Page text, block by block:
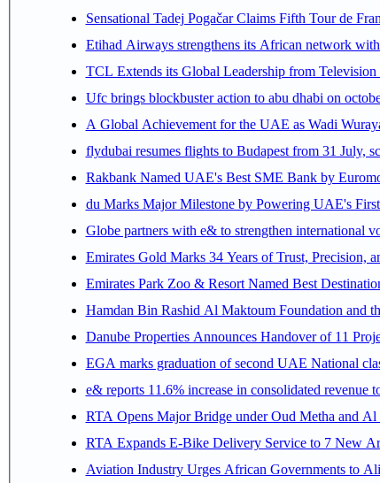
Sensational Tadej Pogačar Claims Fifth Tour de
Etihad Airways strengthens its African network
TCL Extends its Global Leadership from
Ufc brings blockbuster action to abu dhabi on
A Global Achievement for the UAE as Wadi
flydubai resumes flights to Budapest from 31 July,
Rakbank Named UAE's Best SME Bank by
du Marks Major Milestone by Powering UAE's
Globe partners with e& to strengthen international
Emirates Gold Marks 34 Years of Trust, Precision,
Emirates Park Zoo & Resort Named Best
Hamdan Bin Rashid Al Maktoum Foundation and
Danube Properties Announces Handover of 11
EGA marks graduation of second UAE National
e& reports 11.6% increase in consolidated
RTA Opens Major Bridge under Oud Metha and Al
RTA Expands E-Bike Delivery Service to 7 New
Aviation Industry Urges African Governments to